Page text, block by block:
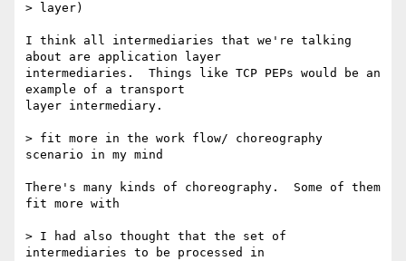
> layer)
I think all intermediaries that we're talking
about are application layer
intermediaries.  Things like TCP PEPs would be an
example of a transport
layer intermediary.
> fit more in the work flow/ choreography
scenario in my mind
There's many kinds of choreography.  Some of them
fit more with
> I had also thought that the set of
intermediaries to be processed in